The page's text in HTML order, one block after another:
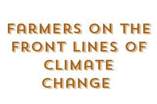
Farmers on the
Front lines of
Climate
Change